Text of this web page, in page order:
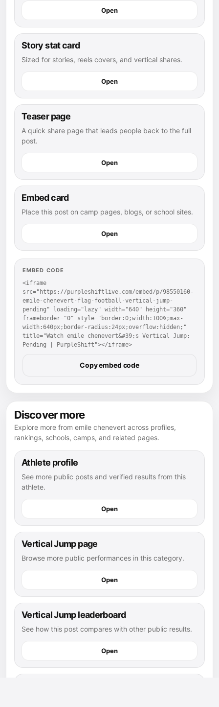
Open
Story stat card
Sized for stories, reels covers, and vertical shares.
Open
Teaser page
A quick share page that leads people back to the full
post.
Open
Embed card
Place this post on camp pages, blogs, or school sites.
Open
EMBED CODE
<iframe
src="https://purpleshiftlive.com/embed/p/98550160-
emile-chenevert-flag-football-vertical-jump-
pending" loading="lazy" width="640" height="360"
frameborder="0" style="border:0;width:100%;max-
width:640px;border-radius:24px;overflow:hidden;"
title="Watch emile chenevert&#39;s Vertical Jump:
Pending | PurpleShift"></iframe>
Copy embed code
Discover more
Explore more from emile chenevert across profiles,
rankings, schools, camps, and related pages.
Athlete profile
See more public posts and verified results from this
athlete.
Open
Vertical Jump page
Browse more public performances in this category.
Open
Vertical Jump leaderboard
See how this post compares with other public results.
Open